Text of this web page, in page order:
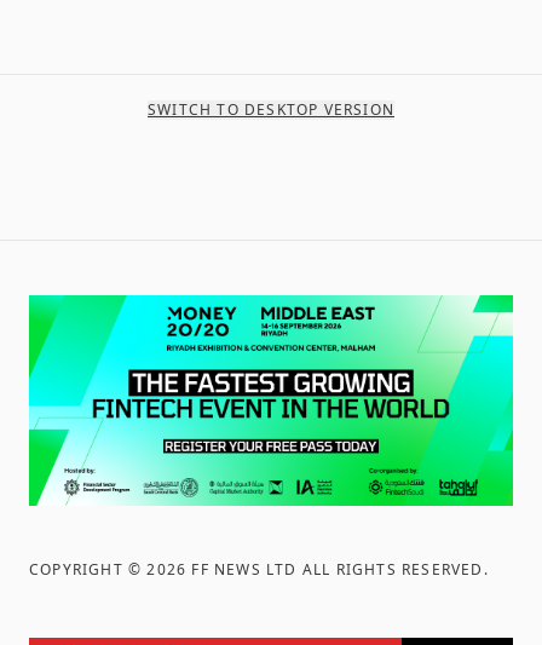
SWITCH TO DESKTOP VERSION
COPYRIGHT ©2026 FF NEWS LTD ALL RIGHTS RESERVED .